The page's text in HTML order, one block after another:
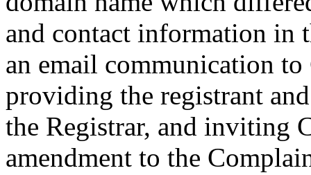
and contact information in
an email communication
providing the registrant
the Registrar, and inviting
amendment to the